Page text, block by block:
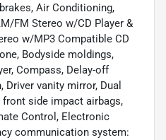
Air Conditioning,
FM Stereo w/CD Player &
w/MP3 Compatible CD
Bodyside moldings,
Compass, Delay-off
Driver vanity mirror, Dual
side impact airbags,
Control, Electronic
communication system: